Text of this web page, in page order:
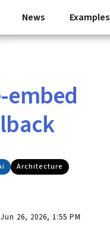
News Examples
embed
Architecture
26, 2026, 1:55 PM